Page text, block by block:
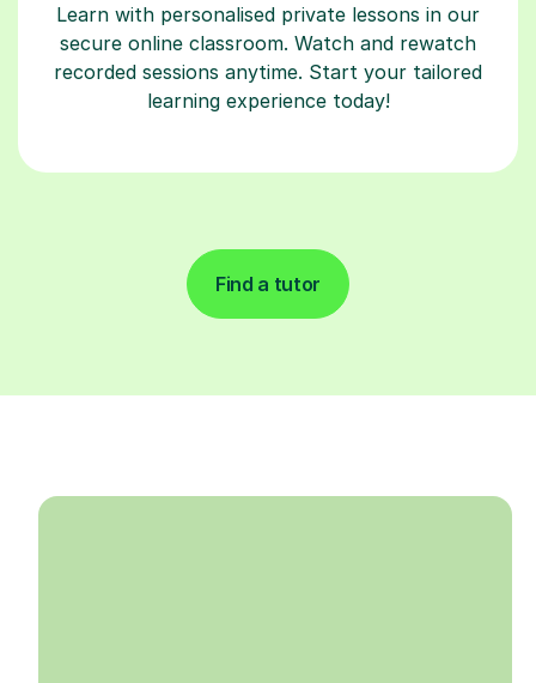
Learn with personalised private lessons in our
secure online classroom. Watch and rewatch
recorded sessions anytime. Start your tailored
learning experience today!
Find a tutor